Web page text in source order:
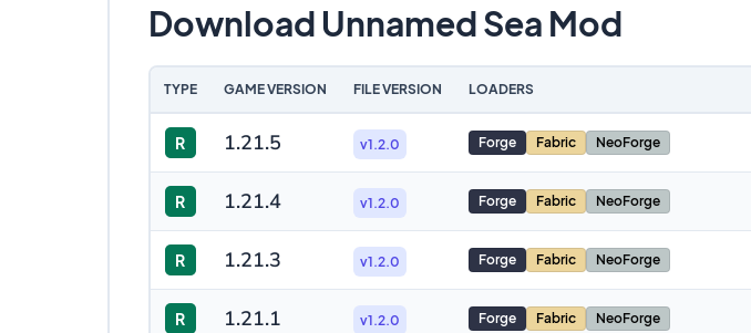
Download Unnamed Sea Mod
TYPE GAME VERSION FILE VERSION LOADERS
R 1.21.5 v1.2.0 Forge Fabric NeoForge
R 1.21.4 v1.2.0 Forge Fabric NeoForge
R 1.21.3 v1.2.0 Forge Fabric NeoForge
R 1.21.1 v1.2.0 Forge Fabric NeoForge